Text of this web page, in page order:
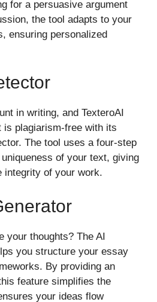
for a persuasive argument
the tool adapts to your
ensuring personalized
in writing, and TexteroAI
is plagiarism-free with its
The tool uses a four-step
of your text, giving
integrity of your work.
your thoughts? The AI
you structure your essay
By providing an
feature simplifies the
your ideas flow